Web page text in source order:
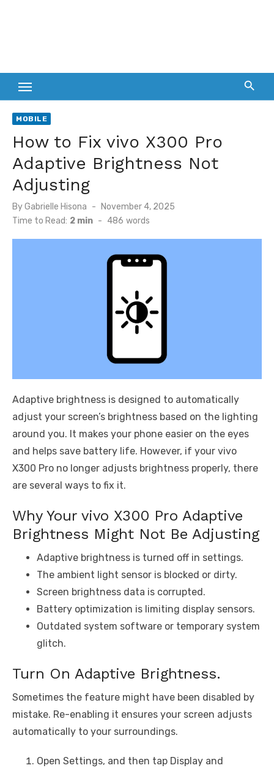
MOBILE
How to Fix vivo X300 Pro
Adaptive Brightness Not
Adjusting
ByGabrielle Hisona
Posted
on
November 4, 2025
Time to Read: 2 min - 486 words
Adaptive brightness is designed to automatically
adjust your screen’s brightness based on the lighting
around you. It makes your phone easier on the eyes
and helps save battery life. However, if your vivo
X300 Pro no longer adjusts brightness properly, there
are several ways to fix it.
Why Your vivo X300 Pro Adaptive
Brightness Might Not Be Adjusting
Adaptive brightness is turned off in settings.
The ambient light sensor is blocked or dirty.
Screen brightness data is corrupted.
Battery optimization is limiting display sensors.
Outdated system software or temporary system
glitch.
Turn On Adaptive Brightness.
Sometimes the feature might have been disabled by
mistake. Re-enabling it ensures your screen adjusts
automatically to your surroundings.
Open Settings, and then tap Display and